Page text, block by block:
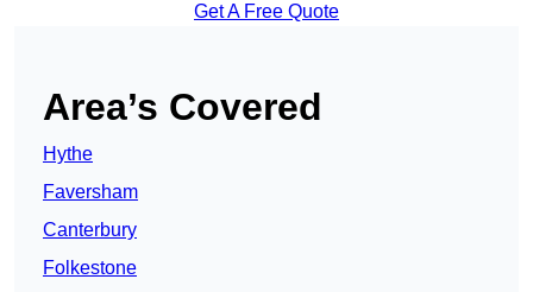
Get A Free Quote
Area’s Covered
Hythe
Faversham
Canterbury
Folkestone